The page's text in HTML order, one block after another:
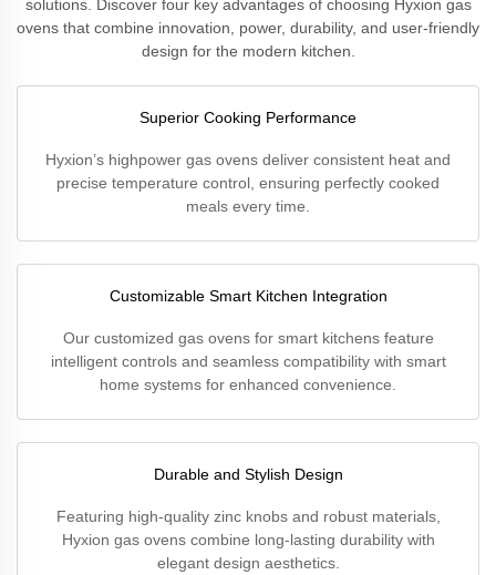
solutions. Discover four key advantages of choosing Hyxion gas
ovens that combine innovation, power, durability, and user-friendly
design for the modern kitchen.
Superior Cooking Performance
Hyxion’s highpower gas ovens deliver consistent heat and
precise temperature control, ensuring perfectly cooked
meals every time.
Customizable Smart Kitchen Integration
Our customized gas ovens for smart kitchens feature
intelligent controls and seamless compatibility with smart
home systems for enhanced convenience.
Durable and Stylish Design
Featuring high-quality zinc knobs and robust materials,
Hyxion gas ovens combine long-lasting durability with
elegant design aesthetics.